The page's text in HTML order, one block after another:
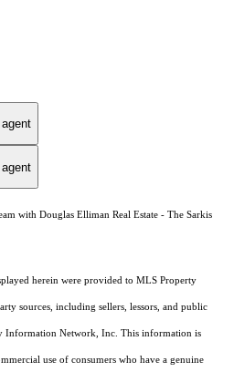
with Douglas Elliman Real Estate - The Sarkis
herein were provided to MLS Property
sources, including sellers, lessors, and public
Information Network, Inc. This information is
use of consumers who have a genuine